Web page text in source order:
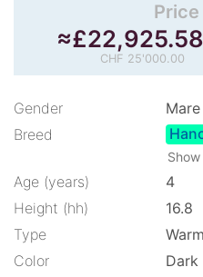
≈£22,925.58
CHF 25'000.00
Gender
Mare
Breed
Show
Age (years)
4
Height (hh)
16.8
Type
Color
Dark